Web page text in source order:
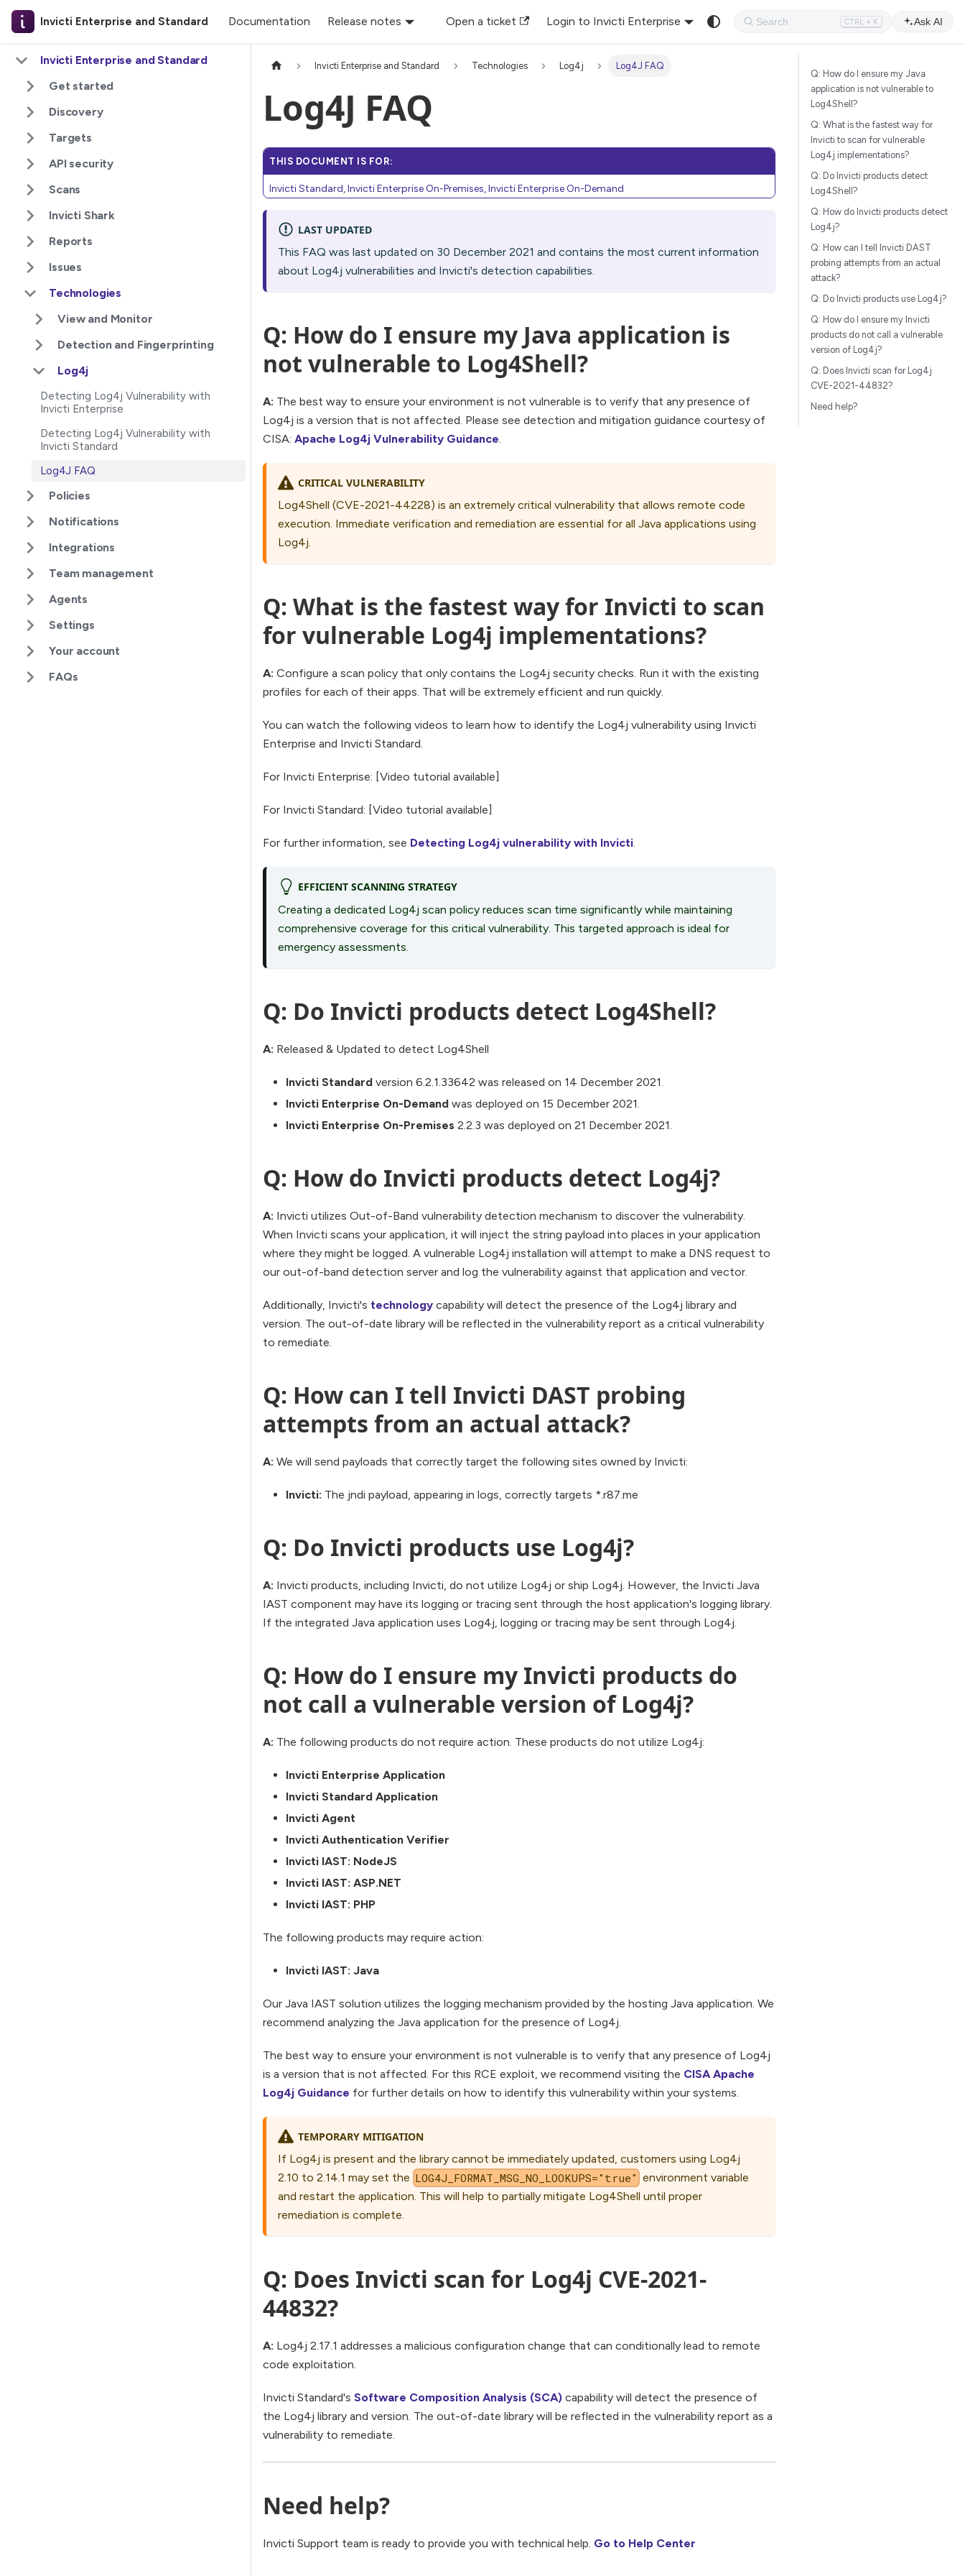
Invicti Enterprise and Standard Documentation Release notes Open a ticket Login to Invicti Enterprise CTRL + K Ask AI
Invicti Enterprise and Standard
Get started
Discovery
Targets
API security
Scans
Invicti Shark
Reports
Issues
Technologies
View and Monitor
Detection and Fingerprinting
Log4j
Detecting Log4j Vulnerability with
Invicti Enterprise
Detecting Log4j Vulnerability with
Invicti Standard
Log4J FAQ
Policies
Notifications
Integrations
Team management
Agents
Settings
Your account
FAQs
Invicti Enterprise and Standard Technologies Log4j Log4J FAQ
Log4J FAQ
THIS DOCUMENT IS FOR:
Invicti Standard, Invicti Enterprise On-Premises, Invicti Enterprise On-Demand
LAST UPDATED
This FAQ was last updated on 30 December 2021 and contains the most current information
about Log4j vulnerabilities and Invicti's detection capabilities.
Q: How do I ensure my Java application is
not vulnerable to Log4Shell?
A: The best way to ensure your environment is not vulnerable is to verify that any presence of
Log4j is a version that is not affected. Please see detection and mitigation guidance courtesy of
CISA: Apache Log4j Vulnerability Guidance.
CRITICAL VULNERABILITY
Log4Shell (CVE-2021-44228) is an extremely critical vulnerability that allows remote code
execution. Immediate verification and remediation are essential for all Java applications using
Log4j.
Q: What is the fastest way for Invicti to scan
for vulnerable Log4j implementations?
A: Configure a scan policy that only contains the Log4j security checks. Run it with the existing
profiles for each of their apps. That will be extremely efficient and run quickly.
You can watch the following videos to learn how to identify the Log4j vulnerability using Invicti
Enterprise and Invicti Standard.
For Invicti Enterprise: [Video tutorial available]
For Invicti Standard: [Video tutorial available]
For further information, see Detecting Log4j vulnerability with Invicti.
EFFICIENT SCANNING STRATEGY
Creating a dedicated Log4j scan policy reduces scan time significantly while maintaining
comprehensive coverage for this critical vulnerability. This targeted approach is ideal for
emergency assessments.
Q: Do Invicti products detect Log4Shell?
A: Released & Updated to detect Log4Shell
Invicti Standard version 6.2.1.33642 was released on 14 December 2021.
Invicti Enterprise On-Demand was deployed on 15 December 2021.
Invicti Enterprise On-Premises 2.2.3 was deployed on 21 December 2021.
Q: How do Invicti products detect Log4j?
A: Invicti utilizes Out-of-Band vulnerability detection mechanism to discover the vulnerability.
When Invicti scans your application, it will inject the string payload into places in your application
where they might be logged. A vulnerable Log4j installation will attempt to make a DNS request to
our out-of-band detection server and log the vulnerability against that application and vector.
Additionally, Invicti's technology capability will detect the presence of the Log4j library and
version. The out-of-date library will be reflected in the vulnerability report as a critical vulnerability
to remediate.
Q: How can I tell Invicti DAST probing
attempts from an actual attack?
A: We will send payloads that correctly target the following sites owned by Invicti:
Invicti: The jndi payload, appearing in logs, correctly targets *.r87.me
Q: Do Invicti products use Log4j?
A: Invicti products, including Invicti, do not utilize Log4j or ship Log4j. However, the Invicti Java
IAST component may have its logging or tracing sent through the host application's logging library.
If the integrated Java application uses Log4j, logging or tracing may be sent through Log4j.
Q: How do I ensure my Invicti products do
not call a vulnerable version of Log4j?
A: The following products do not require action. These products do not utilize Log4j:
Invicti Enterprise Application
Invicti Standard Application
Invicti Agent
Invicti Authentication Verifier
Invicti IAST: NodeJS
Invicti IAST: ASP.NET
Invicti IAST: PHP
The following products may require action:
Invicti IAST: Java
Our Java IAST solution utilizes the logging mechanism provided by the hosting Java application. We
recommend analyzing the Java application for the presence of Log4j.
The best way to ensure your environment is not vulnerable is to verify that any presence of Log4j
is a version that is not affected. For this RCE exploit, we recommend visiting the CISA Apache
Log4j Guidance for further details on how to identify this vulnerability within your systems.
TEMPORARY MITIGATION
If Log4j is present and the library cannot be immediately updated, customers using Log4j
2.10 to 2.14.1 may set the LOG4J_FORMAT_MSG_NO_LOOKUPS="true" environment variable
and restart the application. This will help to partially mitigate Log4Shell until proper
remediation is complete.
Q: Does Invicti scan for Log4j CVE-2021-
44832?
A: Log4j 2.17.1 addresses a malicious configuration change that can conditionally lead to remote
code exploitation.
Invicti Standard's Software Composition Analysis (SCA) capability will detect the presence of
the Log4j library and version. The out-of-date library will be reflected in the vulnerability report as a
vulnerability to remediate.
Need help?
Invicti Support team is ready to provide you with technical help. Go to Help Center
Q: How do I ensure my Java
application is not vulnerable to
Log4Shell?
Q: What is the fastest way for
Invicti to scan for vulnerable
Log4j implementations?
Q: Do Invicti products detect
Log4Shell?
Q: How do Invicti products detect
Log4j?
Q: How can I tell Invicti DAST
probing attempts from an actual
attack?
Q: Do Invicti products use Log4j?
Q: How do I ensure my Invicti
products do not call a vulnerable
version of Log4j?
Q: Does Invicti scan for Log4j
CVE-2021-44832?
Need help?